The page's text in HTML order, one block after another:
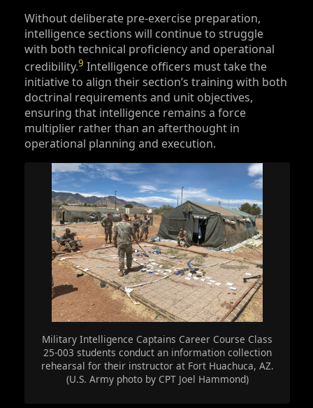
Without deliberate pre-exercise preparation,
intelligence sections will continue to struggle
with both technical proficiency and operational
credibility.9 Intelligence officers must take the
initiative to align their section’s training with both
doctrinal requirements and unit objectives,
ensuring that intelligence remains a force
multiplier rather than an afterthought in
operational planning and execution.
Military Intelligence Captains Career Course Class
25-003 students conduct an information collection
rehearsal for their instructor at Fort Huachuca, AZ.
(U.S. Army photo by CPT Joel Hammond)